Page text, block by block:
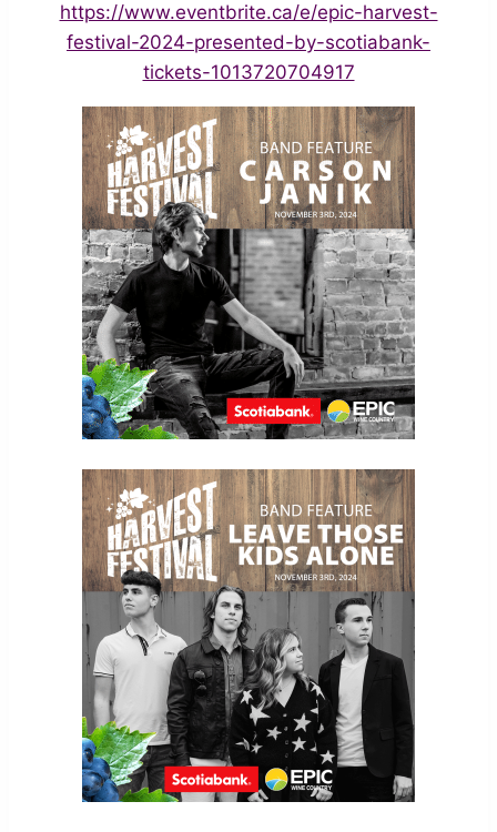
https://www.eventbrite.ca/e/epic-harvest-
festival-2024-presented-by-scotiabank-
tickets-1013720704917